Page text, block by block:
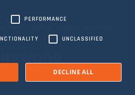
IN YOUR FUTURE
PERFORMANCE
UNCLASSIFIED
DECLINE ALL